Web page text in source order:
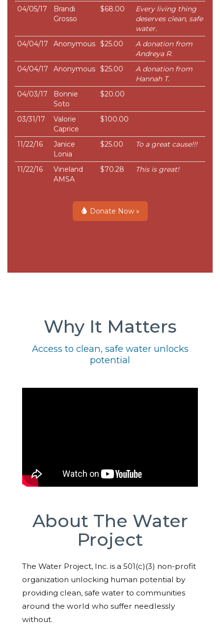
04/05/17
Brandi
Grosso
$68.00
Every living thing
deserves clean, safe
water.
04/04/17
Anonymous $25.00
A donation from
Andreya R.
04/04/17
Anonymous $25.00
A donation from
Hannah T.
04/03/17
Bonnie
Soto
$20.00
03/31/17
Valorie
Caprice
$100.00
11/22/16
Janice
Lonia
$25.00 To a great cause!!!
11/22/16
Vineland
AMSA
$70.28 This is great!
Donate Now »
Why It Matters
Access to clean, safe water unlocks
potential
About The Water
Project
The Water Project, Inc. is a 501(c)(3) non-profit
organization unlocking human potential by
providing clean, safe water to communities
around the world who suffer needlessly
without.